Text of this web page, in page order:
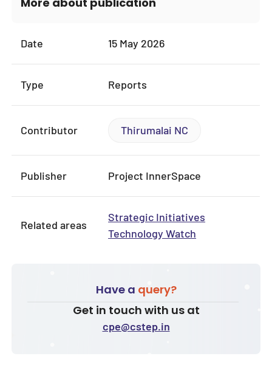
Date 15 May 2026
Type Reports
Contributor Thirumalai NC
Publisher Project InnerSpace
Related areas
Strategic Initiatives
Technology Watch
Have a query?
Get in touch with us at
cpe@cstep.in